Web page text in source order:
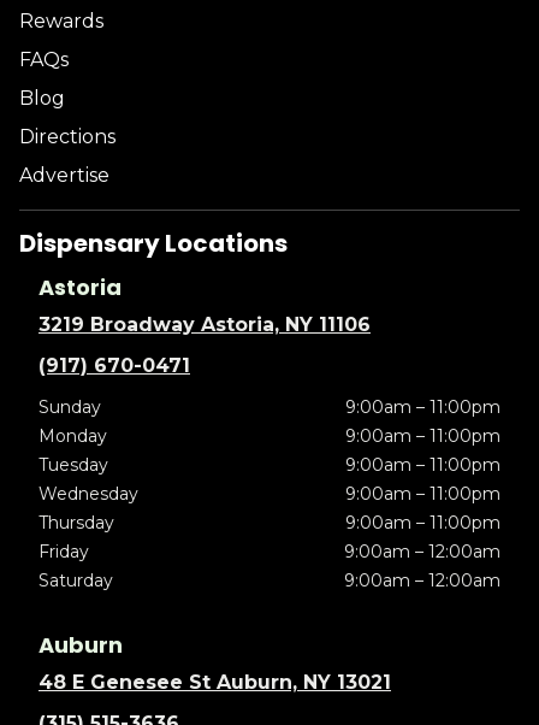
Rewards
FAQs
Blog
Directions
Advertise
Dispensary Locations
Astoria
3219 Broadway Astoria, NY 11106
(917) 670-0471
Sunday
9:00am – 11:00pm
Monday
9:00am – 11:00pm
Tuesday
9:00am – 11:00pm
Wednesday
9:00am – 11:00pm
Thursday
9:00am – 11:00pm
Friday
9:00am – 12:00am
Saturday
9:00am – 12:00am
Auburn
48 E Genesee St Auburn, NY 13021